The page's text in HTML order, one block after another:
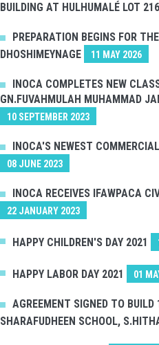
BUILDING AT HULHUMALÉ LOT
PREPARATION BEGINS FOR
DHOSHIMEYNAGE
11 MAY 2026
INOCA COMPLETES NEW
GN.FUVAHMULAH MUHAMMAD
10 SEPTEMBER 2023
INOCA'S NEWEST
08 JUNE 2023
INOCA RECEIVES IFAWPACA
22 JANUARY 2023
HAPPY CHILDREN'S DAY 2021
HAPPY LABOR DAY 2021 01
AGREEMENT SIGNED TO
SHARAFUDHEEN SCHOOL,